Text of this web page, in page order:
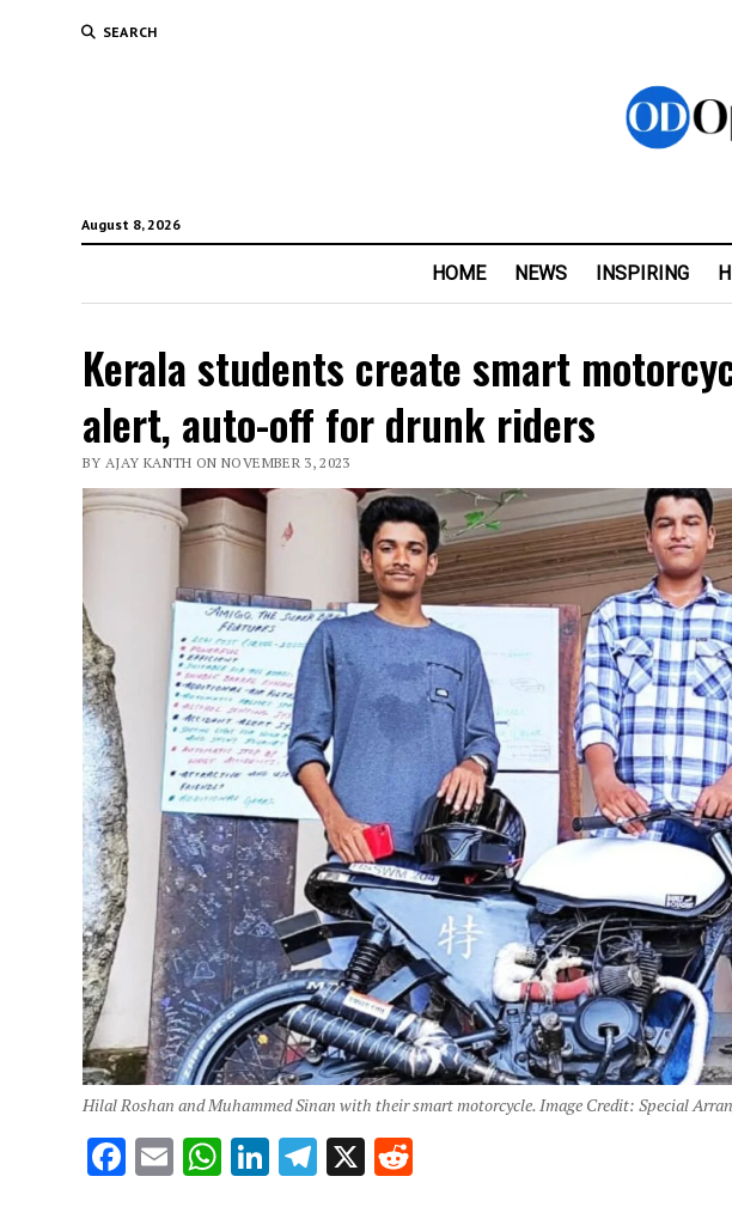
SEARCH
August 8, 2026
HOME NEWS INSPIRING
Kerala students create smart
alert, auto-off for drunk riders
BY AJAY KANTH ON NOVEMBER 3, 2023
Hilal Roshan and Muhammed Sinan with their smart motorcycle. Image Credit: Special
Facebook
EmailWhatsApp
LinkedIn
Telegram
X Reddit